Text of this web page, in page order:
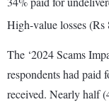
High-value losses
The ‘2024 Scams
respondents had paid
received. Nearly half